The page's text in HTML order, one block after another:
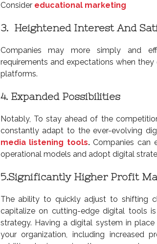
Consider educational marketing
3. Heightened Interest And
Companies may more simply and
requirements and expectations when
platforms.
4. Expanded Possibilities
Notably, To stay ahead of the
constantly adapt to the ever-evolving
media listening tools.Companies can
operational models and adopt digital
5.Significantly Higher Profit
The ability to quickly adjust to shifting
capitalize on cutting-edge digital tools
strategy. Having a digital system in
your organization, including increased